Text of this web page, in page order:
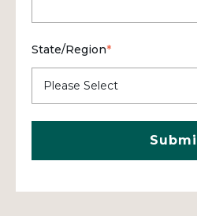
State/Region*